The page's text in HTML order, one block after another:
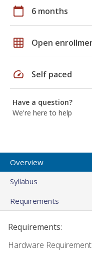
calendar_today 6 months
grid_on Open
speed Self paced
Have a question?
We're here to help
Overview
Syllabus
Requirements
Requirements:
Hardware